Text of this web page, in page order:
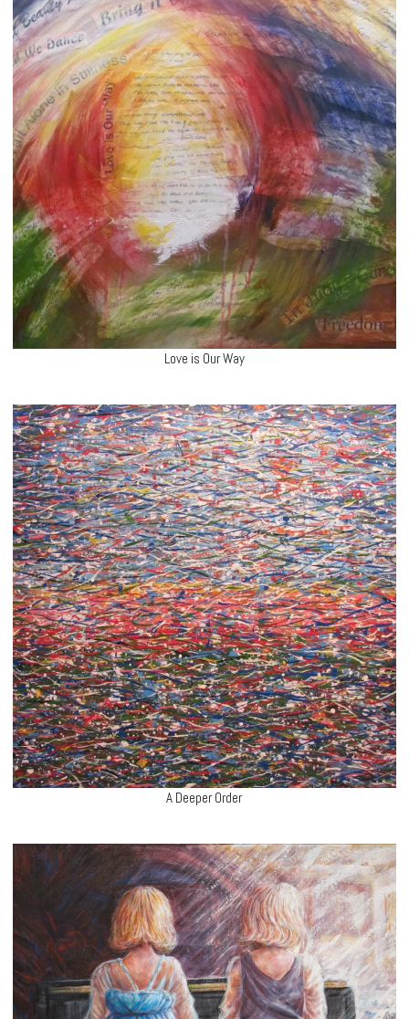
Love is Our Way
A Deeper Order